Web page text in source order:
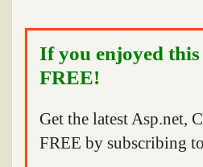
If you enjoyed
FREE!
Get the latest Asp.net,
FREE by subscribing